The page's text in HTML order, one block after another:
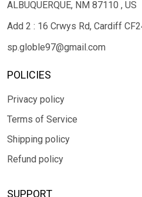
ALBUQUERQUE, NM 87110 , US
Add 2 : 16 Crwys Rd, Cardiff
sp.globle97@gmail.com
POLICIES
Privacy policy
Terms of Service
Shipping policy
Refund policy
SUPPORT